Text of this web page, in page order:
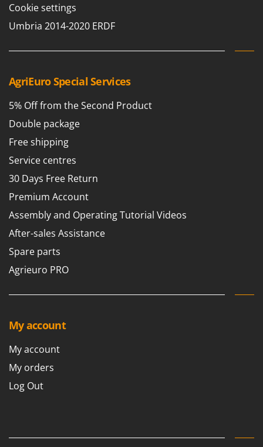
Cookie settings
Umbria 2014-2020 ERDF
AgriEuro Special Services
5% Off from the Second Product
Double package
Free shipping
Service centres
30 Days Free Return
Premium Account
Assembly and Operating Tutorial Videos
After-sales Assistance
Spare parts
Agrieuro PRO
My account
My account
My orders
Log Out